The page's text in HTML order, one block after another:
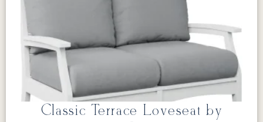
Classic Terrace Loveseat by